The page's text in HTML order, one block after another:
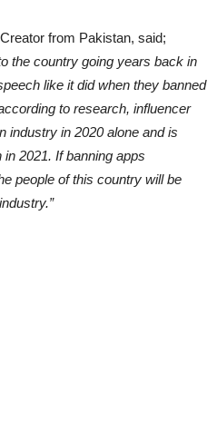
from Pakistan, said;
the country going years back in
like it did when they banned
to research, influencer
industry in 2020 alone and is
2021. If banning apps
people of this country will be